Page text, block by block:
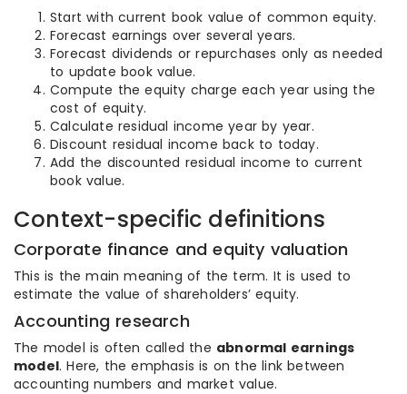
Start with current book value of common equity.
Forecast earnings over several years.
Forecast dividends or repurchases only as needed
to update book value.
Compute the equity charge each year using the
cost of equity.
Calculate residual income year by year.
Discount residual income back to today.
Add the discounted residual income to current
book value.
Context-specific definitions
Corporate finance and equity valuation
This is the main meaning of the term. It is used to
estimate the value of shareholders’ equity.
Accounting research
The model is often called the abnormal earnings
model. Here, the emphasis is on the link between
accounting numbers and market value.